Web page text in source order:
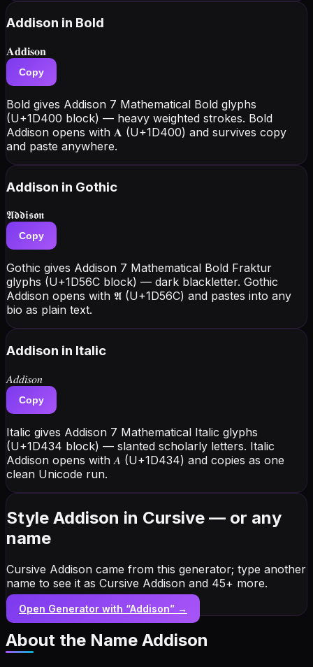
Addison in Bold
𝐀𝐝𝐝𝐢𝐬𝐨𝐧
Copy
Bold gives Addison 7 Mathematical Bold glyphs
(U+1D400 block) — heavy weighted strokes. Bold
Addison opens with 𝐀 (U+1D400) and survives copy
and paste anywhere.
Addison in Gothic
𝕬𝖉𝖉𝖎𝖘𝖔𝖓
Copy
Gothic gives Addison 7 Mathematical Bold Fraktur
glyphs (U+1D56C block) — dark blackletter. Gothic
Addison opens with 𝕬 (U+1D56C) and pastes into any
bio as plain text.
Addison in Italic
𝐴𝑑𝑑𝑖𝑠𝑜𝑛
Copy
Italic gives Addison 7 Mathematical Italic glyphs
(U+1D434 block) — slanted scholarly letters. Italic
Addison opens with 𝐴 (U+1D434) and copies as one
clean Unicode run.
Style Addison in Cursive — or any
name
Cursive Addison came from this generator; type another
name to see it as Cursive Addison and 45+ more.
Open Generator with “Addison” →
About the Name Addison